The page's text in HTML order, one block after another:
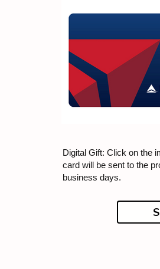
Digital Gift: Click on the
card will be sent to the
business days.